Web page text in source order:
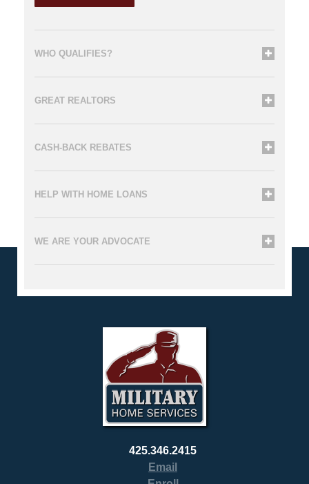
WHO QUALIFIES?
GREAT REALTORS
CASH-BACK REBATES
HELP WITH HOME LOANS
WE ARE YOUR ADVOCATE
425.346.2415
Email